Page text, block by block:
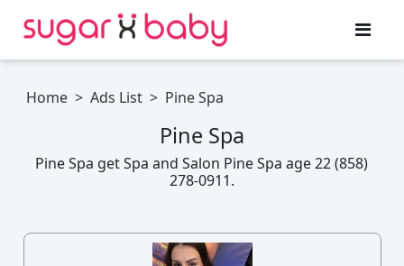
Home > Ads List > Pine Spa
Pine Spa
Pine Spa get Spa and Salon Pine Spa age 22 (858)
278-0911.